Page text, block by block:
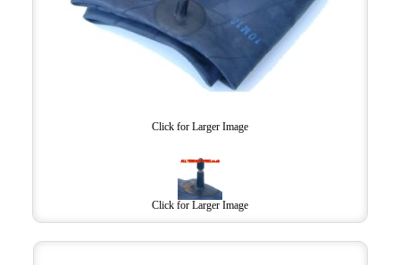
Click for Larger Image
Click for Larger Image